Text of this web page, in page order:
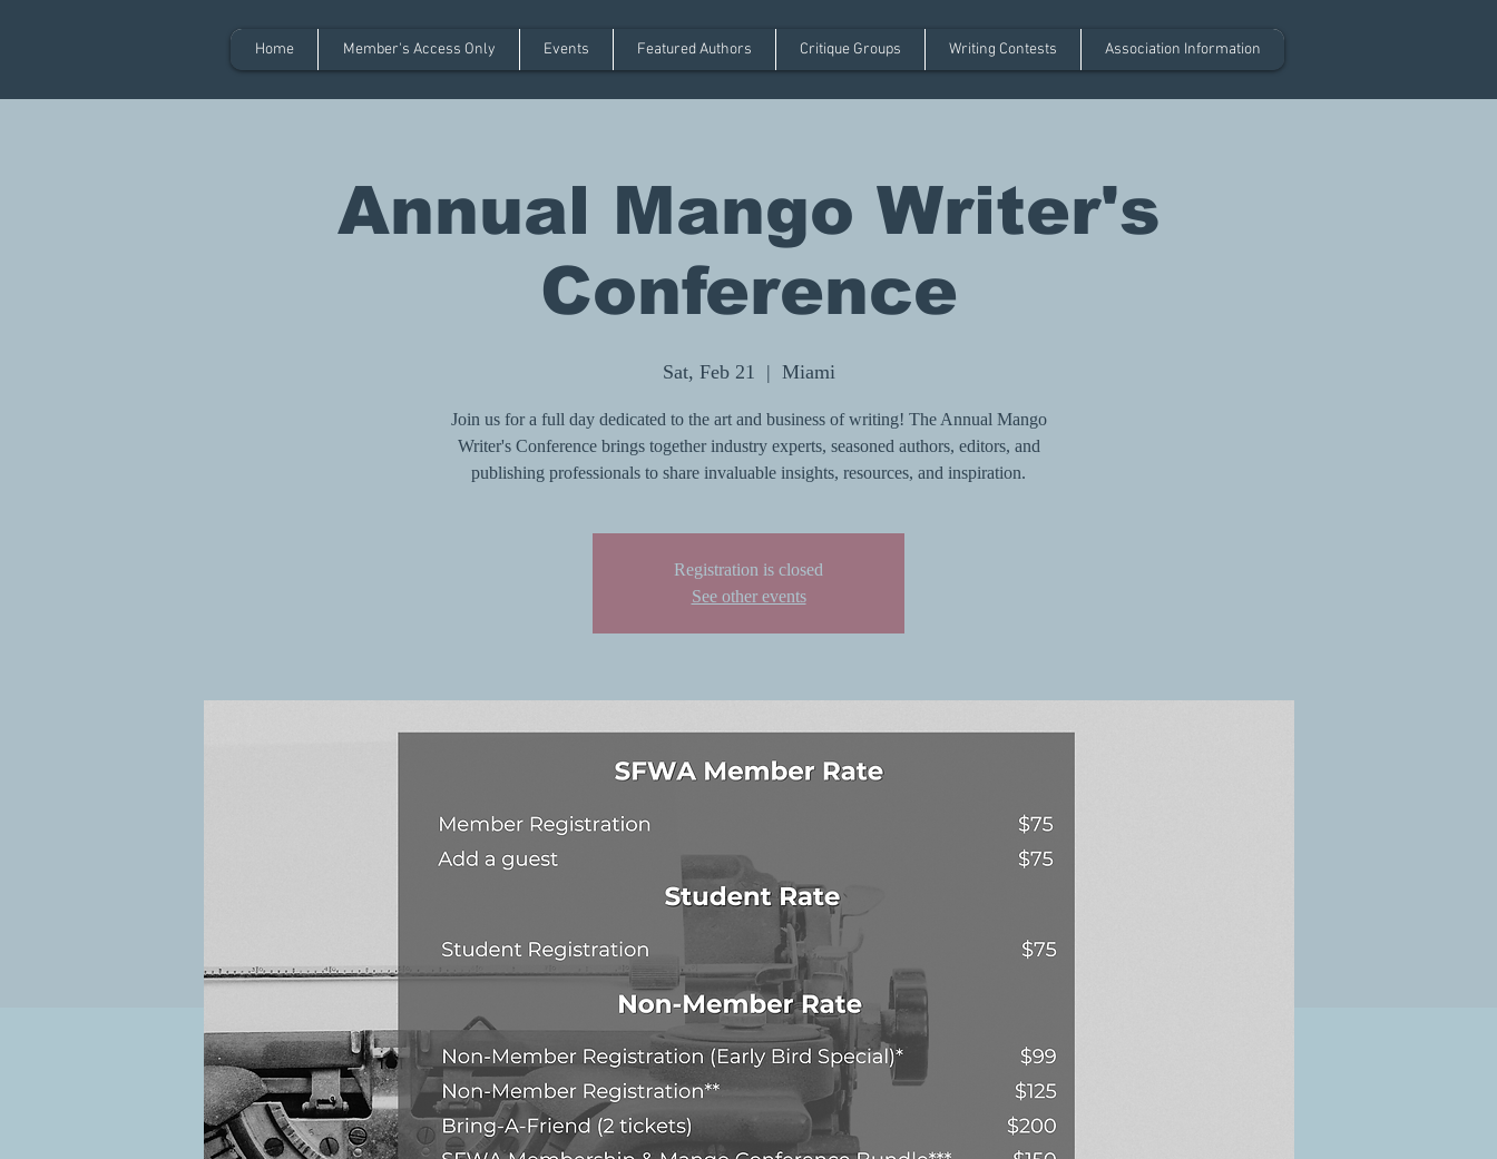
Home Member's Access Only Events Featured Authors Critique Groups Writing Contests Association Information
Annual Mango Writer's
Conference
Sat, Feb 21
  |
Miami
Join us for a full day dedicated to the art and business of writing! The Annual Mango
Writer's Conference brings together industry experts, seasoned authors, editors, and
publishing professionals to share invaluable insights, resources, and inspiration.
Registration is closed
See other events